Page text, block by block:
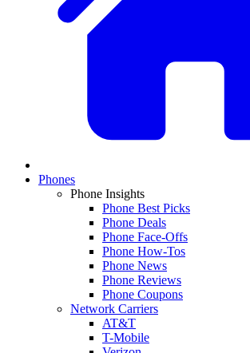
Phones
Phone Insights
Phone Best Picks
Phone Deals
Phone Face-Offs
Phone How-Tos
Phone News
Phone Reviews
Phone Coupons
Network Carriers
AT&T
T-Mobile